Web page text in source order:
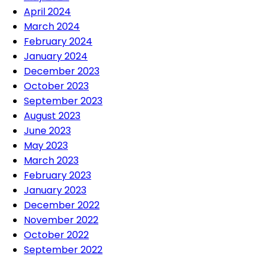
April 2024
March 2024
February 2024
January 2024
December 2023
October 2023
September 2023
August 2023
June 2023
May 2023
March 2023
February 2023
January 2023
December 2022
November 2022
October 2022
September 2022